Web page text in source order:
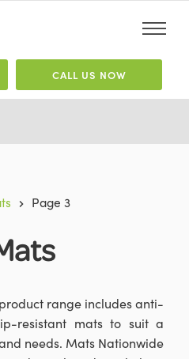
CALL US NOW
Page 3
range includes anti-
resistant mats to suit a
needs. Mats Nationwide